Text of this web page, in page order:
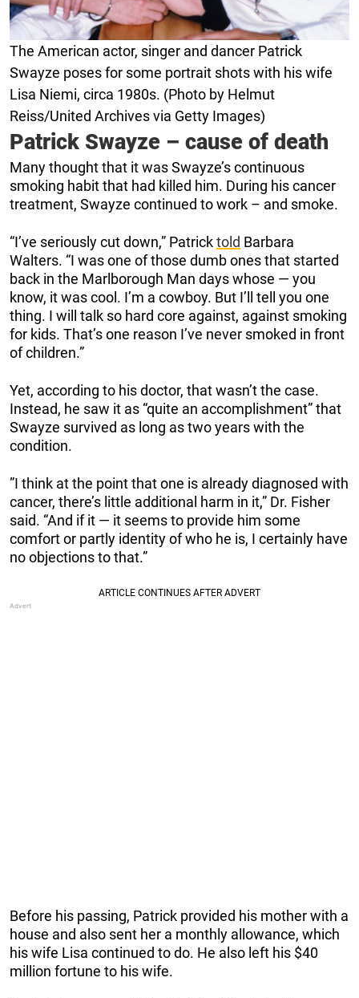
The American actor, singer and dancer Patrick
Swayze poses for some portrait shots with his wife
Lisa Niemi, circa 1980s. (Photo by Helmut
Reiss/United Archives via Getty Images)
Patrick Swayze – cause of death
Many thought that it was Swayze’s continuous
smoking habit that had killed him. During his cancer
treatment, Swayze continued to work – and smoke.
“I’ve seriously cut down,” Patricktold Barbara
Walters. “I was one of those dumb ones that started
back in the Marlborough Man days whose — you
know, it was cool. I’m a cowboy. But I’ll tell you one
thing. I will talk so hard core against, against smoking
for kids. That’s one reason I’ve never smoked in front
of children.”
Yet, according to his doctor, that wasn’t the case.
Instead, he saw it as “quite an accomplishment” that
Swayze survived as long as two years with the
condition.
”I think at the point that one is already diagnosed with
cancer, there’s little additional harm in it,” Dr. Fisher
said. “And if it — it seems to provide him some
comfort or partly identity of who he is, I certainly have
no objections to that.”
Before his passing, Patrick provided his mother with a
house and also sent her a monthly allowance, which
his wife Lisa continued to do. He also left his $40
million fortune to his wife.